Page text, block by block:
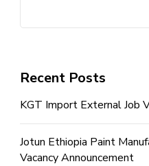
Recent Posts
KGT Import External Job
Jotun Ethiopia Paint
Vacancy Announcement